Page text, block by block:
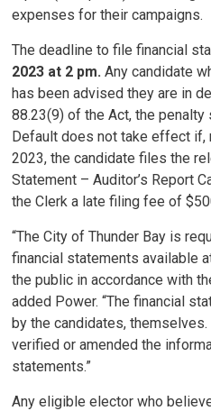
expenses for their campaigns.
The deadline to file financial
2023 at 2 pm.Any candidate
has been advised they are in
88.23(9) of the Act, the
Default does not take effect if,
2023, the candidate files the
Statement – Auditor’s Report
the Clerk a late filing fee of
“The City of Thunder Bay is
financial statements available
the public in accordance with
added Power. “The financial
by the candidates,
verified or amended the
statements.”
Any eligible elector who